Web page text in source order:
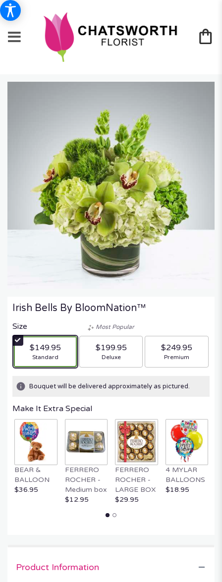
Irish Bells By BloomNation™
Size
$149.95
Arrangement size
Standard
Most Popular
$199.95
Arrangement size
Deluxe
$249.95
Arrangement size
Premium
Bouquet will be delivered approximately as pictured.
Make It Extra Special
BEAR &
BALLOON
$36.95
FERRERO
ROCHER -
Medium box
$12.95
FERRERO
ROCHER -
LARGE BOX
$29.95
4 MYLAR
BALLOONS
$18.95
Product Information